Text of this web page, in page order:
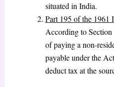
situated in India.
Part 195 of the 1961
According to
of paying a non-
payable under the
deduct tax at the